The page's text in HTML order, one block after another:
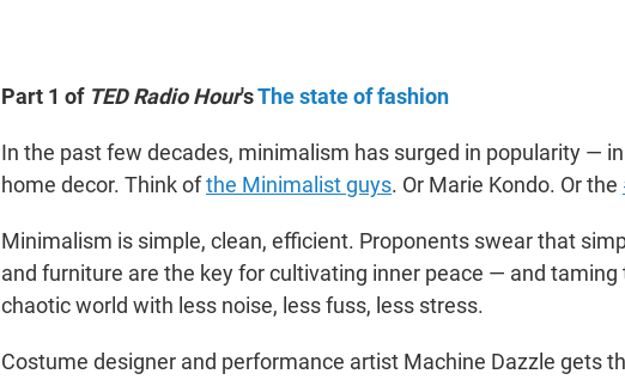
Part 1 of TED Radio Hour'sThe state of fashion
In the past few decades, minimalism has surged in popularity —
home decor. Think ofthe Minimalist guys. Or Marie Kondo. Or the
Minimalism is simple, clean, efficient. Proponents swear that
and furniture are the key for cultivating inner peace — and taming
chaotic world with less noise, less fuss, less stress.
Costume designer and performance artist Machine Dazzle gets